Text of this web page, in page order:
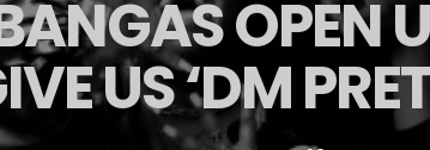
OPEN
US ‘DM